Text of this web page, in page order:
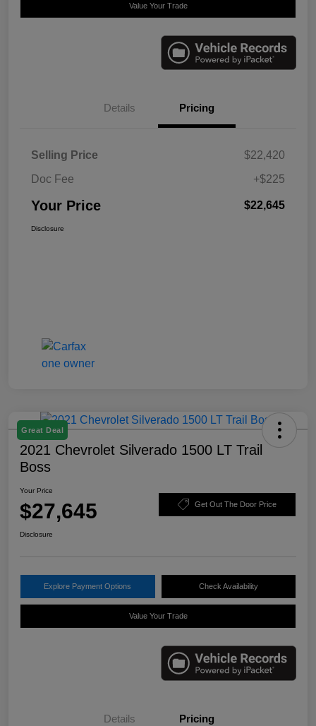
Value Your Trade
Details Pricing
Selling Price
$22,420
Doc Fee
+$225
Your Price $22,645
Disclosure
Great Deal
2021 Chevrolet Silverado 1500 LT Trail
Boss
Your Price
$27,645 Get Out The Door Price
Disclosure
Explore Payment Options Check Availability
Value Your Trade
Details Pricing